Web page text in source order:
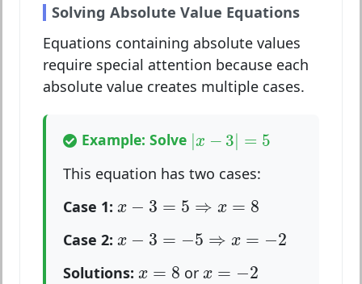
Solving Absolute Value Equations
Equations containing absolute values
require special attention because each
absolute value creates multiple cases.
Example: Solve |x − 3| = 5
|x 3|
This equation has two cases:
Case 1: x − 3 = 5 ⇒ x = 8
x = ⇒x 8
Case 2: x − 3 = −5 ⇒ x = −2
x = x − 2
Solutions: x = 8
x orx = −2
x